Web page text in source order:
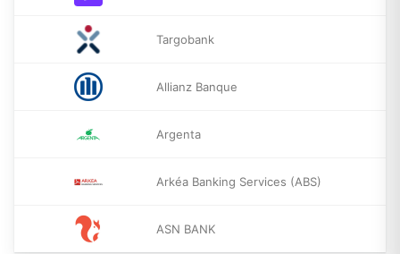
Targobank
Allianz Banque
Argenta
Arkéa Banking Services (ABS)
ASN BANK